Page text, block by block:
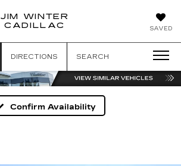
SAVED
JIM WINTER
CADILLAC
DIRECTIONS SEARCH
Confirm Availability